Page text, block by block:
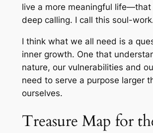
live a more meaningful life—that
deep calling. I call this soul-
I think what we all need is a
inner growth. One that
nature, our vulnerabilities and
need to serve a purpose larger
ourselves.
Treasure Map for